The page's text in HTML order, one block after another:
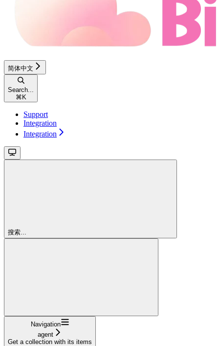
简体中文
Search...
⌘ K
Support
Integration
Integration
搜索...
Navigation
agent
Get a collection with its items